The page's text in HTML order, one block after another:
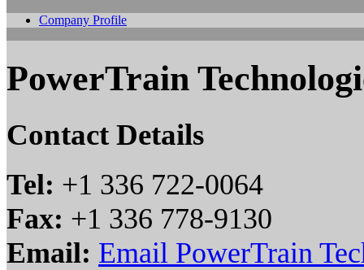
Company Profile
PowerTrain
Contact Details
Tel: +1 336 722-0064
Fax: +1 336 778-9130
Email: Email PowerTrain